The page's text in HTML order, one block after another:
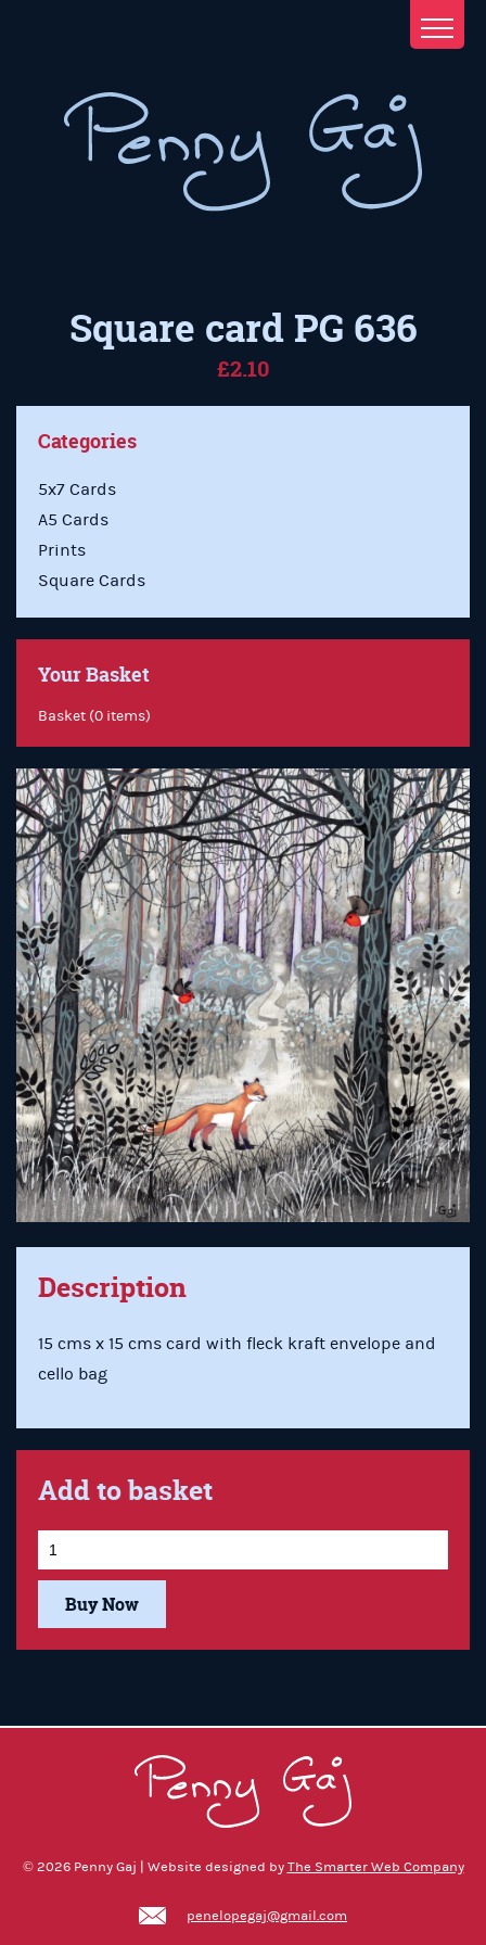
Square card PG 636
£2.10
Categories
5x7 Cards
A5 Cards
Prints
Square Cards
Your Basket
Basket (0 items)
Description
15 cms x 15 cms card with fleck kraft envelope and
cello bag
Add to basket
Buy Now
© 2026 Penny Gaj | Website designed by The Smarter Web Company
penelopegaj@gmail.com